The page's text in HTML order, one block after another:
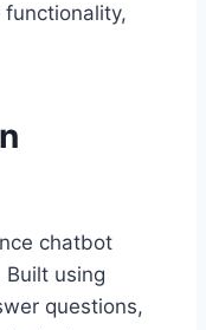
chatbot
using
questions,